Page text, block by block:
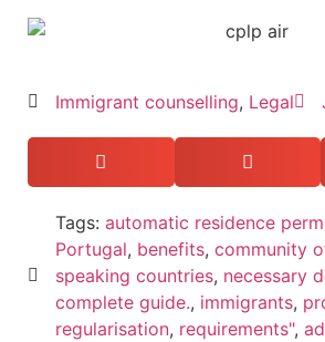
Immigrant counselling, Legal
Tags: automatic residence
Portugal, benefits, community
speaking countries, necessary
complete guide., immigrants,
regularisation, requirements",